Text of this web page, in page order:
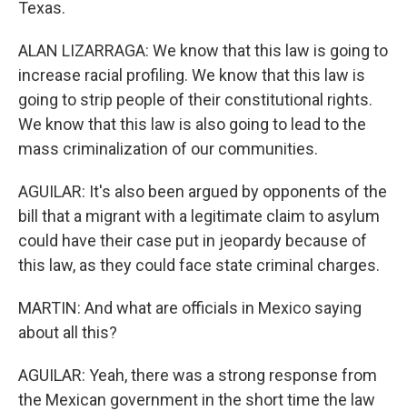
Texas.
ALAN LIZARRAGA: We know that this law is going to
increase racial profiling. We know that this law is
going to strip people of their constitutional rights.
We know that this law is also going to lead to the
mass criminalization of our communities.
AGUILAR: It's also been argued by opponents of the
bill that a migrant with a legitimate claim to asylum
could have their case put in jeopardy because of
this law, as they could face state criminal charges.
MARTIN: And what are officials in Mexico saying
about all this?
AGUILAR: Yeah, there was a strong response from
the Mexican government in the short time the law